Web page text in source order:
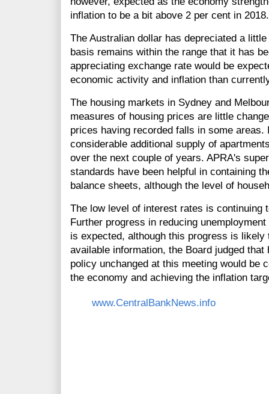
inflation to be a bit above 2 per cent in 2018.
The Australian dollar has depreciated a
basis remains within the range that it has
appreciating exchange rate would be
economic activity and inflation than
The housing markets in Sydney and
measures of housing prices are little
prices having recorded falls in some
considerable additional supply of
over the next couple of years. APRA's
standards have been helpful in containing
balance sheets, although the level of
The low level of interest rates is continuing
Further progress in reducing
is expected, although this progress is likely
available information, the Board judged
policy unchanged at this meeting would be
the economy and achieving the inflation
www.CentralBankNews.info